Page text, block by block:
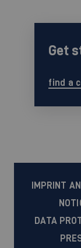
Get
find a
IMPRINT
DATA